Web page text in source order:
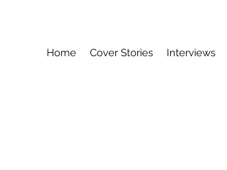
Home Cover Stories Interviews